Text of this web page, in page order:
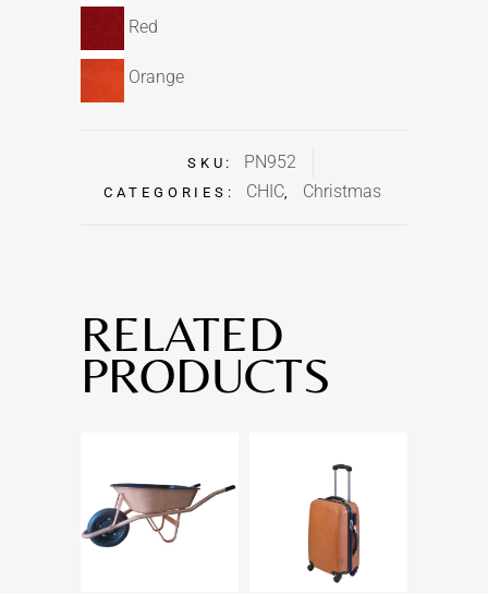
Red
Orange
SKU: PN952
CATEGORIES: CHIC, Christmas
RELATED
PRODUCTS